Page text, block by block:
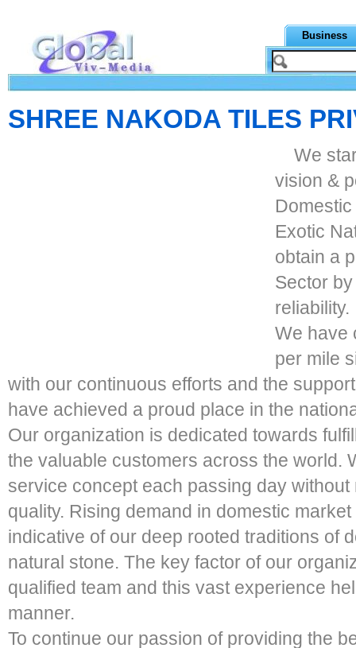
Business
SHREE NAKODA TILES
We
vision &
Exotic
obtain a
Sector
reliability.
We have
per mile
with our continuous efforts and the
have achieved a proud place in the
Our organization is dedicated towards
the valuable customers across the world.
service concept each passing day
quality. Rising demand in domestic
indicative of our deep rooted traditions of
natural stone. The key factor of our
qualified team and this vast experience
manner.
To continue our passion of providing the